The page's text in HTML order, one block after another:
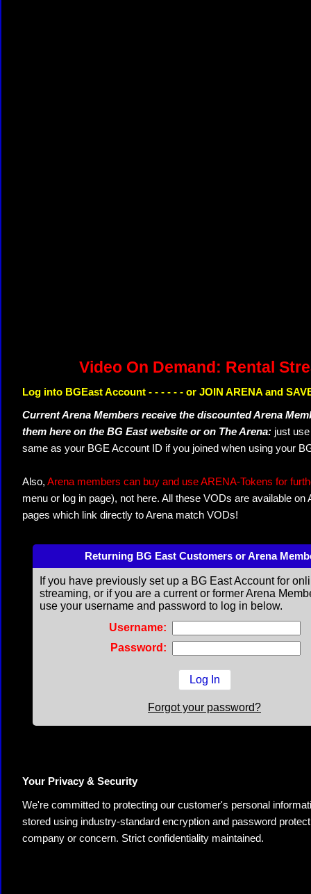
Video On Demand: Rental
Log into BGEast Account - - - - - - or JOIN ARENA and
Current Arena Members receive the discounted Arena
them here on the BG East website or on The Arena: just
same as your BGE Account ID if you joined when using your
Also, Arena members can buy and use ARENA-Tokens for
menu or log in page), not here. All these VODs are available
pages which link directly to Arena match VODs!
Returning BG East Customers or Arena
If you have previously set up a BG East Account for
streaming, or if you are a current or former Arena
use your username and password to log in below.
Username:
Password:
Forgot your password?
Your Privacy & Security
We're committed to protecting our customer's personal
stored using industry-standard encryption and password
company or concern. Strict confidentiality maintained.